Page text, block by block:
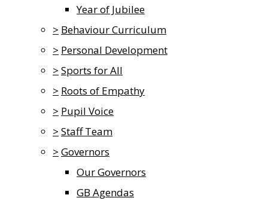
Year of Jubilee
> Behaviour Curriculum
> Personal Development
> Sports for All
> Roots of Empathy
> Pupil Voice
> Staff Team
> Governors
Our Governors
GB Agendas